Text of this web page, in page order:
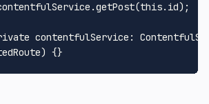
.getPost(this. id);
contentfulService: